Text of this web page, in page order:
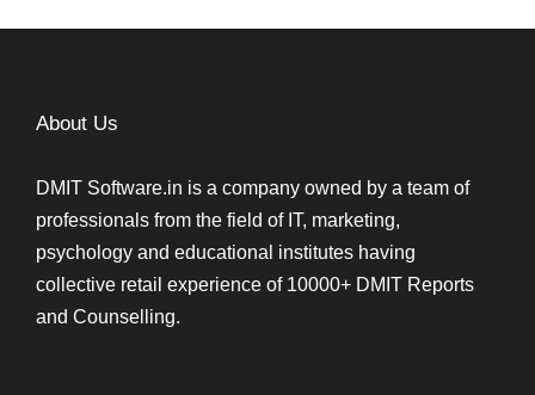
About Us
DMIT Software.in is a company owned by a team of
professionals from the field of IT, marketing,
psychology and educational institutes having
collective retail experience of 10000+ DMIT Reports
and Counselling.